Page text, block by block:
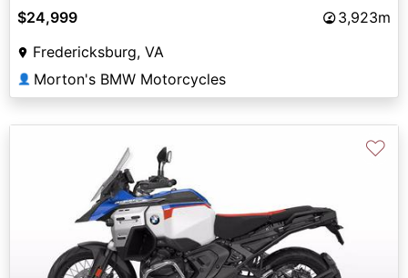
$24,999
3,923m
Fredericksburg, VA
👤 Morton's BMW Motorcycles
♡